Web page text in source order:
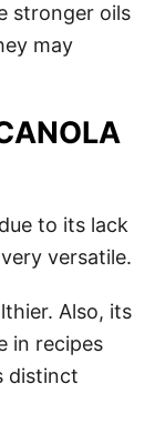
stronger oils
may
to its lack
versatile.
Also, its
in recipes
distinct